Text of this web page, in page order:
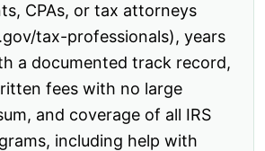
CPAs, or tax attorneys
tax-professionals), years
a documented track record,
fees with no large
and coverage of all IRS
including help with